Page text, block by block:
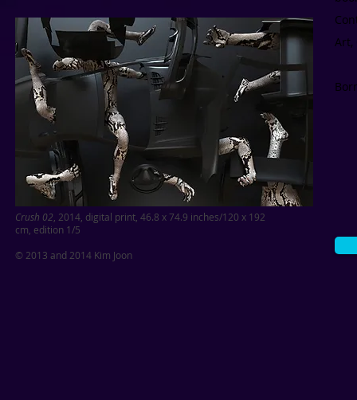
Art,
Crush 02 , 2014, digital print, 46.8 x 74.9 inches/120 x 192
cm, edition 1/5
© 2013 and 2014 Kim Joon